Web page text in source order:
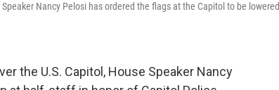
Nancy Pelosi has ordered the flags at the Capitol to be lowered
the U.S. Capitol, House Speaker Nancy